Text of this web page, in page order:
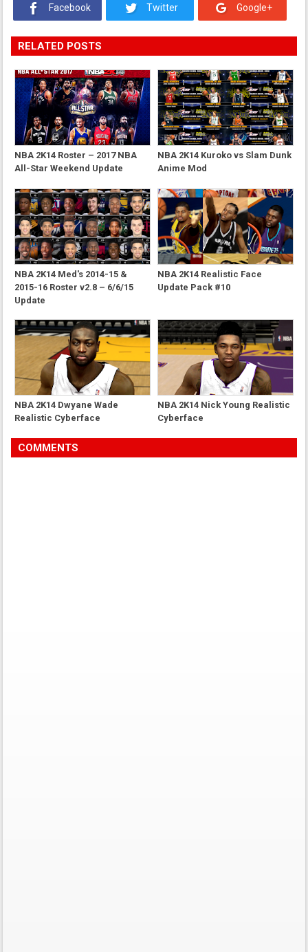
Facebook Twitter Google+
RELATED POSTS
NBA 2K14 Roster – 2017 NBA
All-Star Weekend Update
NBA 2K14 Kuroko vs Slam Dunk
Anime Mod
NBA 2K14 Med's 2014-15 &
2015-16 Roster v2.8 – 6/6/15
Update
NBA 2K14 Realistic Face
Update Pack #10
NBA 2K14 Dwyane Wade
Realistic Cyberface
NBA 2K14 Nick Young Realistic
Cyberface
COMMENTS